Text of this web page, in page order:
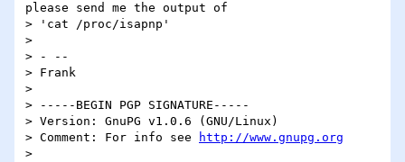
please send me the output of
> 'cat /proc/isapnp'
>
> - --
> Frank
>
> -----BEGIN PGP SIGNATURE-----
> Version: GnuPG v1.0.6 (GNU/Linux)
> Comment: For info see
http://www.gnupg.org
>